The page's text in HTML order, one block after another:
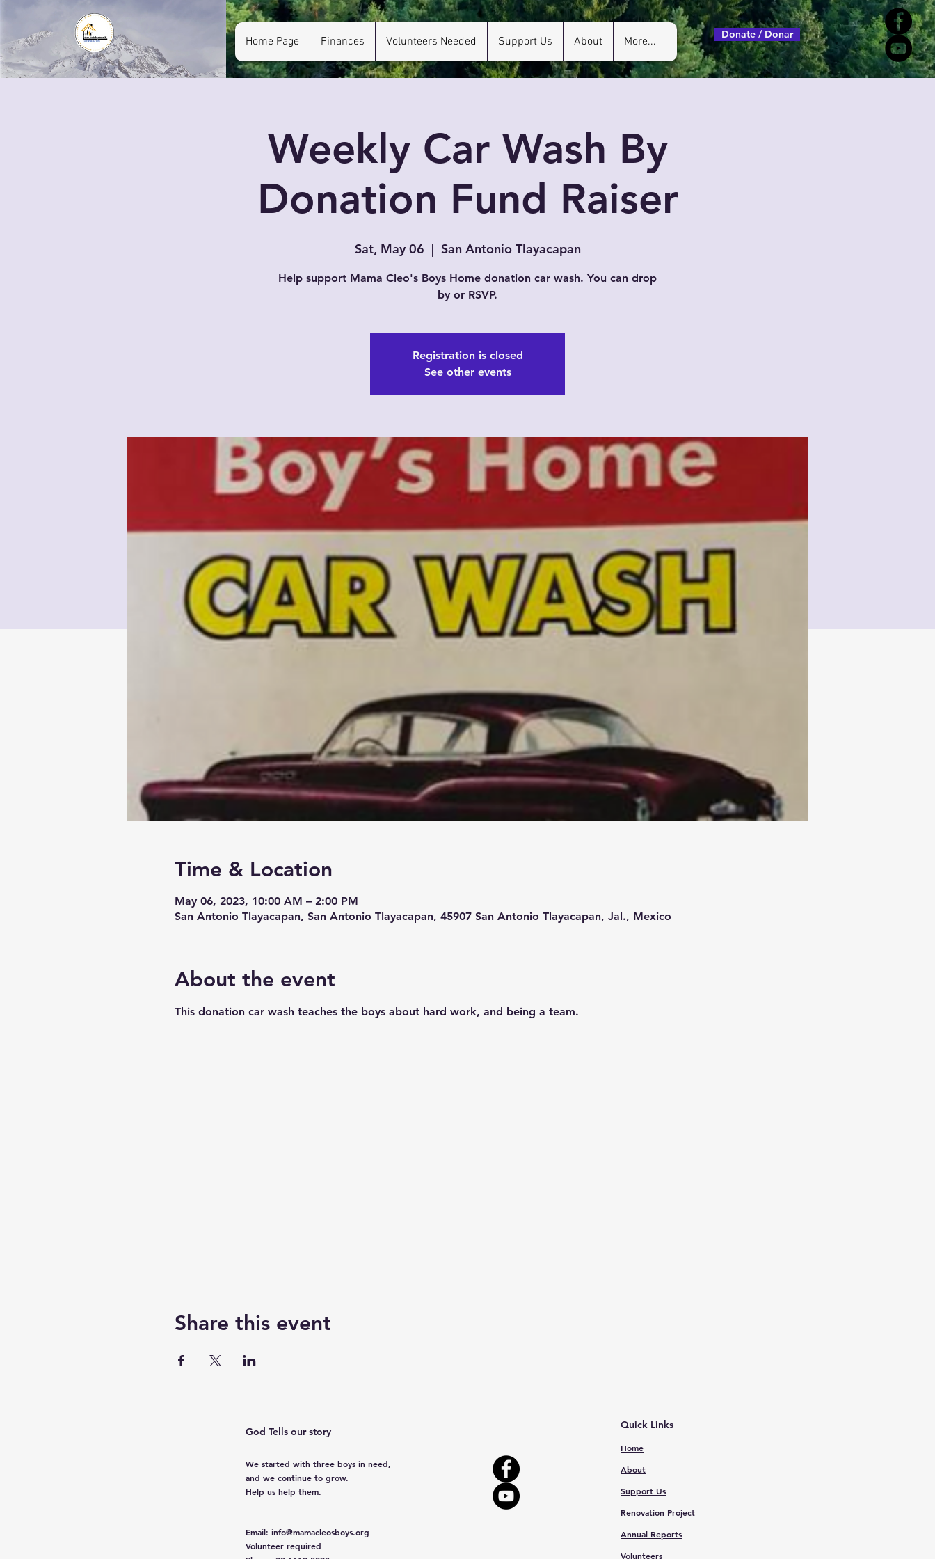
Home Page Finances Volunteers Needed Support Us About More...
Donate / Donar
Weekly Car Wash By
Donation Fund Raiser
Sat, May 06
  |
San Antonio Tlayacapan
Help support Mama Cleo's Boys Home donation car wash. You can drop
by or RSVP.
Registration is closed
See other events
Time & Location
May 06, 2023, 10:00 AM – 2:00 PM
San Antonio Tlayacapan, San Antonio Tlayacapan, 45907 San Antonio Tlayacapan, Jal., Mexico
About the event
This donation car wash teaches the boys about hard work, and being a team.
Share this event
God Tells our story
We started with three boys in need,
and we continue to grow.
Help us help them.
Email: info@mamacleosboys.org
Volunteer required
Quick Links
Home
About
Support Us
Renovation Project
Annual Reports
Volunteers